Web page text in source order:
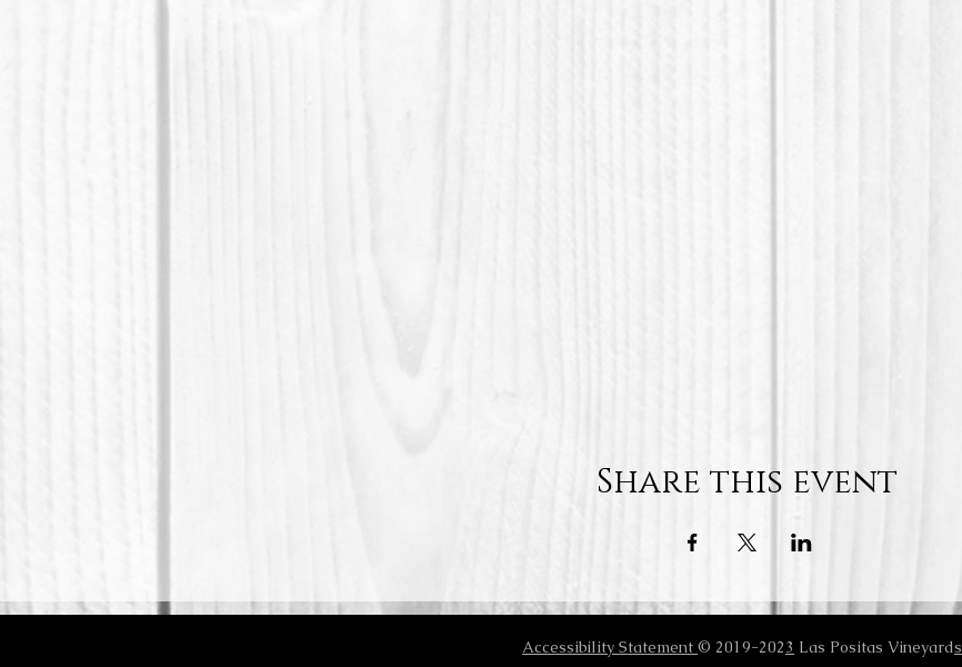
Share this event
Accessibility Statement © 2019-2023 Las Positas Vineyards